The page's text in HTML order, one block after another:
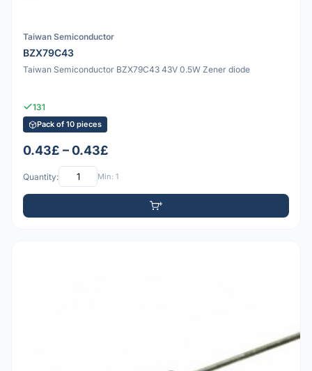
Taiwan Semiconductor
BZX79C43
Taiwan Semiconductor BZX79C43 43V 0.5W Zener diode
131
Pack of 10 pieces
0.43£ – 0.43£
Quantity: Min: 1